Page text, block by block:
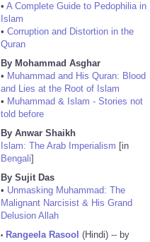
• A Complete Guide to Pedophilia in
Islam
• Corruption and Distortion in the
Quran
By Mohammad Asghar
• Muhammad and His Quran: Blood
and Lies at the Root of Islam
• Muhammad & Islam - Stories not
told before
By Anwar Shaikh
Islam: The Arab Imperialism [in
Bengali]
By Sujit Das
• Unmasking Muhammad: The
Malignant Narcisist & His Grand
Delusion Allah
• Rangeela Rasool (Hindi) -- by